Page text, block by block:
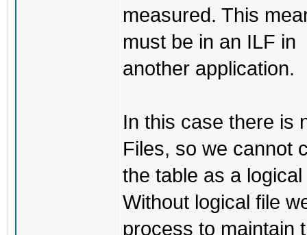
measured. This
must be in an ILF in
another application.
In this case there is
Files, so we cannot
the table as a logical
Without logical file
process to maintain